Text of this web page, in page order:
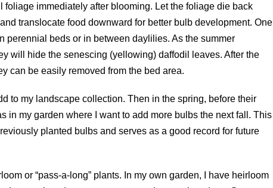
immediately after blooming. Let the foliage die back
translocate food downward for better bulb development. One
perennial beds or in between daylilies. As the summer
will hide the senescing (yellowing) daffodil leaves. After the
can be easily removed from the bed area.
to my landscape collection. Then in the spring, before their
in my garden where I want to add more bulbs the next fall. This
planted bulbs and serves as a good record for future
or “pass-a-long” plants. In my own garden, I have heirloom